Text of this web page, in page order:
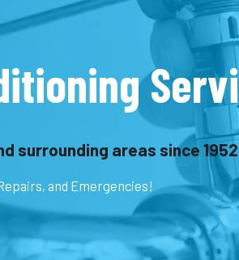
surrounding areas since 1952
and Emergencies!